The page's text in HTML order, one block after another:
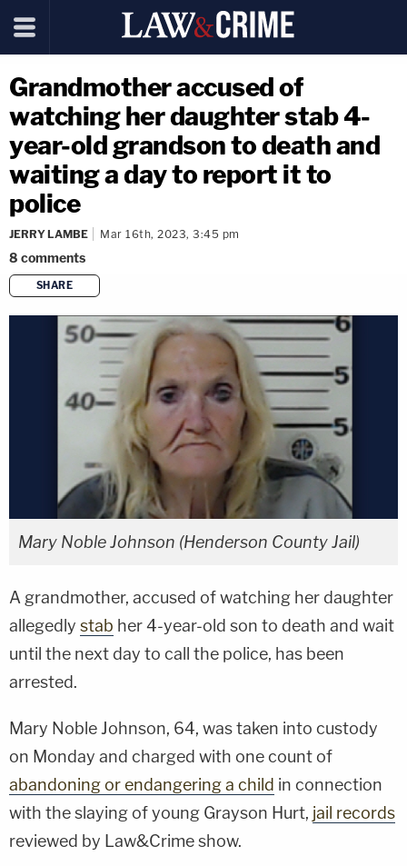
Grandmother accused of
watching her daughter stab 4-
year-old grandson to death and
waiting a day to report it to
police
JERRY LAMBE Mar 16th, 2023, 3:45 pm
8 comments
SHARE
copy link
Mary Noble Johnson (Henderson County Jail)
A grandmother, accused of watching her daughter
allegedly stab her 4-year-old son to death and wait
until the next day to call the police, has been
arrested.
Mary Noble Johnson, 64, was taken into custody
on Monday and charged with one count of
abandoning or endangering a child in connection
with the slaying of young Grayson Hurt, jail records
reviewed by Law&Crime show.